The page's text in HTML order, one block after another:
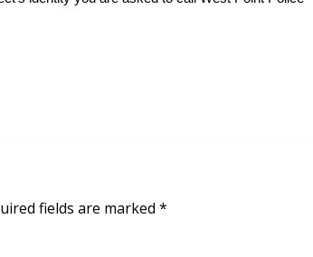
fields are marked *